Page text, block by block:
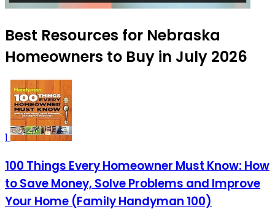
Best Resources for Nebraska
Homeowners to Buy in July 2026
1
100 Things Every Homeowner Must Know: How
to Save Money, Solve Problems and Improve
Your Home (Family Handyman 100)